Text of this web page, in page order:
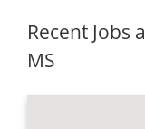
Recent Jobs
MS